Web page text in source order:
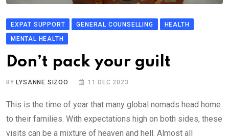
EXPAT SUPPORT GENERAL COUNSELLING
HEALTH
MENTAL HEALTH
Don’t pack your guilt
BY LYSANNE SIZOO 11 DEC 2023
This is the time of year that many global nomads head home
to their families. With expectations high on both sides, these
visits can be a mixture of heaven and hell. Almost all